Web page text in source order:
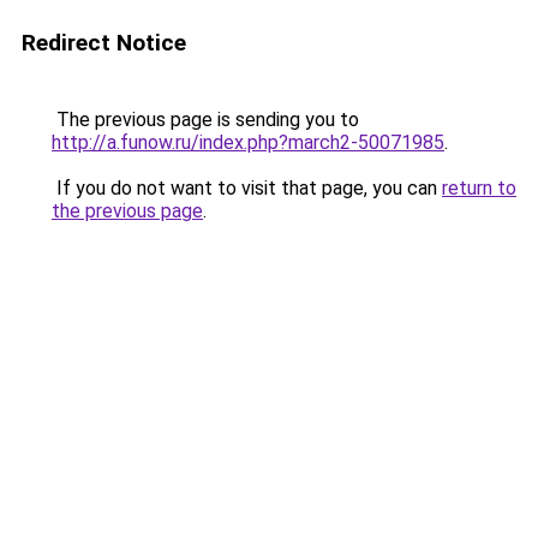
Redirect Notice
The previous page is sending you to
http://a.funow.ru/index.php?march2-50071985.
If you do not want to visit that page, you can return to
the previous page.